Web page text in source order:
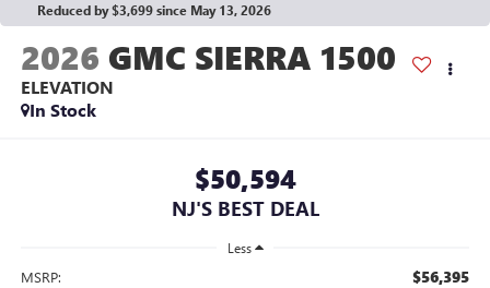
Reduced by $3,699 since May 13, 2026
2026 GMC SIERRA 1500
ELEVATION
In Stock
$50,594
NJ'S BEST DEAL
Less
MSRP: $56,395